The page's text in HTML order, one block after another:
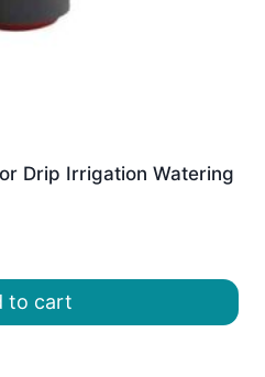
Drip Irrigation Watering
to cart